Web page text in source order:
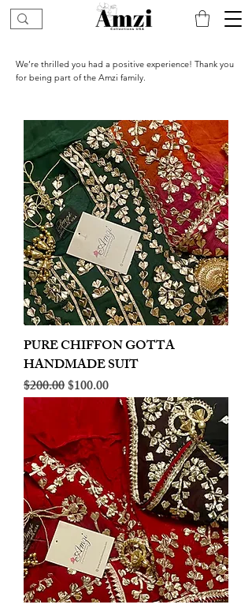
We’re thrilled you had a positive experience! Thank you
for being part of the Amzi family.
PURE CHIFFON GOTTA
HANDMADE SUIT
Regular Price
$200.00Sale Price
$100.00